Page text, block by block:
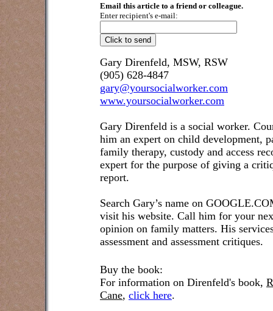
Email this article to a friend or colleague.
Enter recipient's e-mail:
Gary Direnfeld, MSW, RSW
(905) 628-4847
gary@yoursocialworker.com
www.yoursocialworker.com
Gary Direnfeld is a social worker.
him an expert on child development,
family therapy, custody and access
expert for the purpose of giving a
report.
Search Gary’s name on
visit his website. Call him for your
opinion on family matters. His
assessment and assessment critiques.
Buy the book:
For information on Direnfeld's book,
Cane, click here.